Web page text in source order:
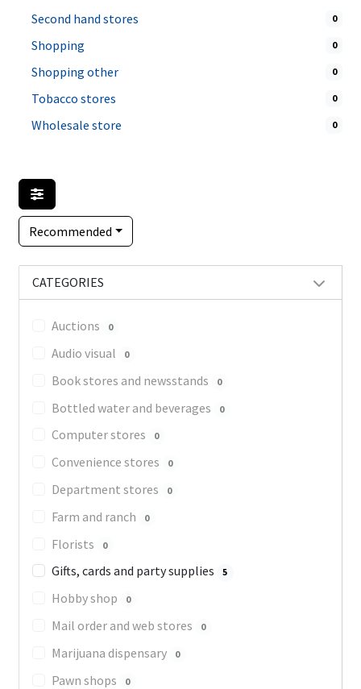
Second hand stores 0
Shopping 0
Shopping other 0
Tobacco stores 0
Wholesale store 0
Recommended
CATEGORIES
Auctions 0
Audio visual 0
Book stores and newsstands 0
Bottled water and beverages 0
Computer stores 0
Convenience stores 0
Department stores 0
Farm and ranch 0
Florists 0
Gifts, cards and party supplies 5
Hobby shop 0
Mail order and web stores 0
Marijuana dispensary 0
Pawn shops 0